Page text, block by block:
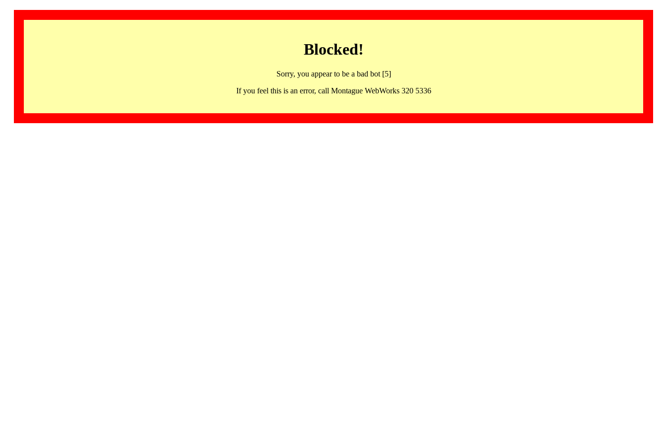
Blocked!
Sorry, you appear to be a bad bot [5]
If you feel this is an error, call Montague WebWorks 320 5336